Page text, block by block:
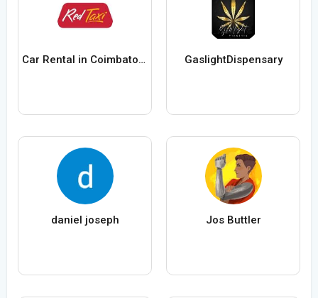
Car Rental in Coimbatore with Driver GaslightDispensary
daniel joseph Jos Buttler